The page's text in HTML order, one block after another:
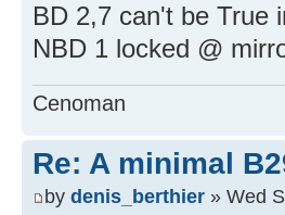
BD 2,7 can't be True
NBD 1 locked @
Cenoman
Re: A minimal
by denis_berthier » Wed